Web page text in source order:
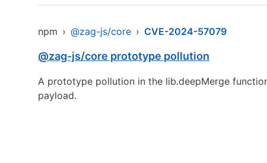
npm › @zag-js/core › CVE-2024-57079
@zag-js/core prototype pollution
A prototype pollution in the lib.deepMerge
payload.